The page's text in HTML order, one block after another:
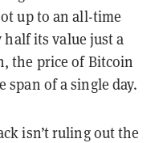
up to an all-time
its value just a
the price of Bitcoin
of a single day.
isn’t ruling out the